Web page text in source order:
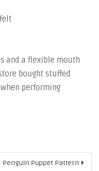
and a flexible mouth
bought stuffed
performing
Penguin Puppet Pattern